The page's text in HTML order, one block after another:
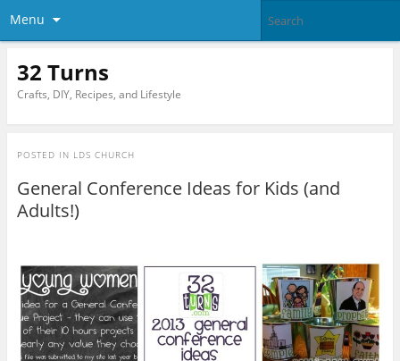
Menu
32 Turns
Crafts, DIY, Recipes, and Lifestyle
POSTED IN LDS CHURCH
General Conference Ideas for Kids (and
Adults!)